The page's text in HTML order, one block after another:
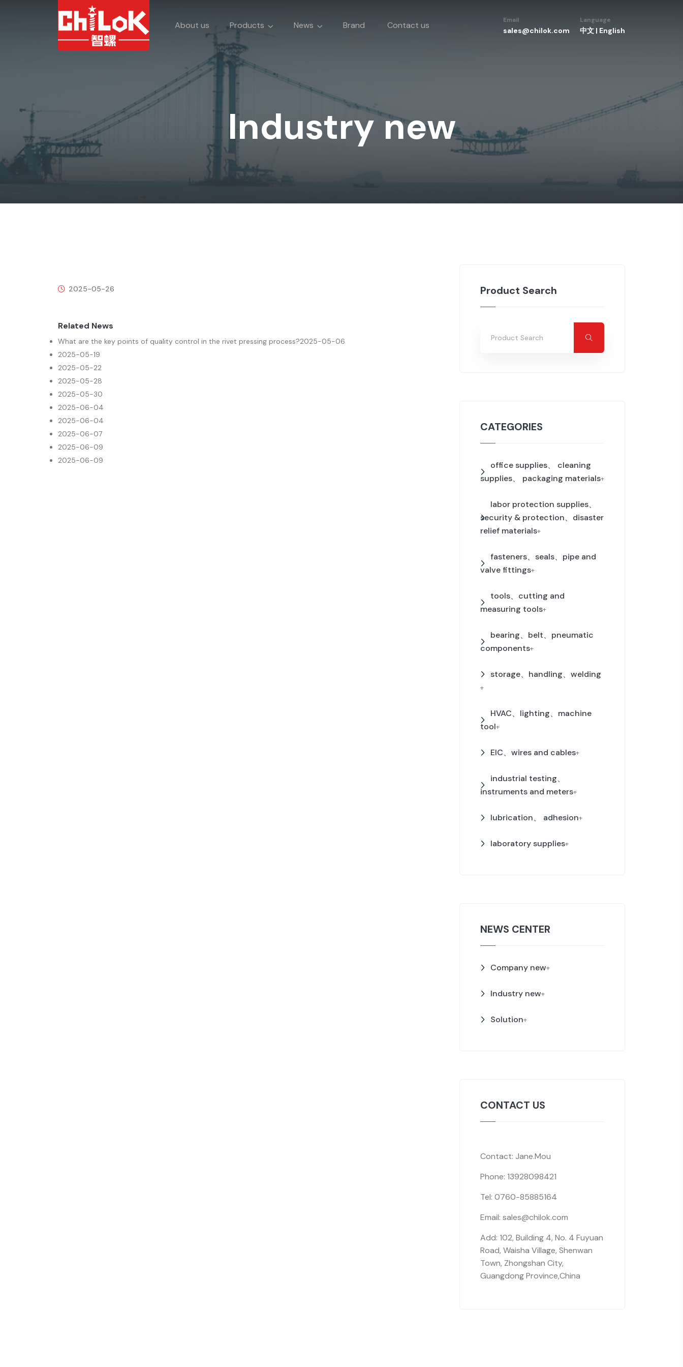
About us Products News Brand Contact us
Email
sales@chilok.com
Language
中文 | English
Industry new
2025-05-26
Related News
What are the key points of quality control in the rivet pressing process?2025-05-06
2025-05-19
2025-05-22
2025-05-28
2025-05-30
2025-06-04
2025-06-04
2025-06-07
2025-06-09
2025-06-09
Product Search
CATEGORIES
office supplies、 cleaning
supplies、 packaging materials+
labor protection supplies、
security & protection、disaster
relief materials+
fasteners、seals、pipe and
valve fittings+
tools、cutting and
measuring tools+
bearing、belt、pneumatic
components+
storage、handling、welding
+
HVAC、lighting、machine
tool+
EIC、wires and cables+
industrial testing、
instruments and meters+
lubrication、 adhesion+
laboratory supplies+
NEWS CENTER
Company new+
Industry new+
Solution+
CONTACT US
Contact: Jane.Mou
Phone: 13928098421
Tel: 0760-85885164
Email: sales@chilok.com
Add: 102, Building 4, No. 4 Fuyuan
Road, Waisha Village, Shenwan
Town, Zhongshan City,
Guangdong Province,China